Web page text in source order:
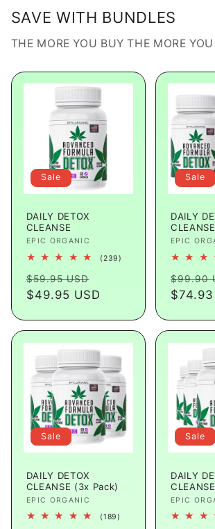
SAVE WITH BUNDLES
THE MORE YOU BUY THE MORE
Sale
DAILY DETOX
CLEANSE
Vendor:
EPIC ORGANIC
(239)
Regular
price
$59.95 USD
price
$49.95 USD
Sale
DAILY
Vendor:
EPIC
price
$99.90
$74.93
Sale
DAILY DETOX
CLEANSE (3x Pack)
Vendor:
EPIC ORGANIC
(189)
Sale
DAILY
Vendor:
EPIC